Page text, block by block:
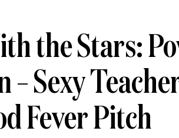
the Stars:
– Sexy
Fever Pitch